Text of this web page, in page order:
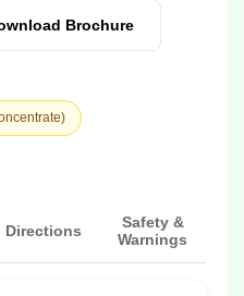
Brochure
Directions
Safety &
Warnings